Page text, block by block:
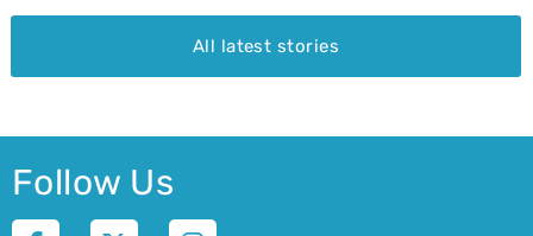
All latest stories
Follow Us